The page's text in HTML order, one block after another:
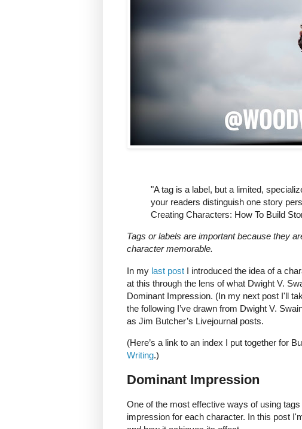
"A tag is a label, but a limited,
your readers distinguish one story
Creating Characters: How To Build
Tags or labels are important because they
character memorable.
In my last post I introduced the idea of a
at this through the lens of what Dwight V.
Dominant Impression. (In my next post I'll
the following I’ve drawn from Dwight V.
as Jim Butcher’s Livejournal posts.
(Here’s a link to an index I put together for
Writing.)
Dominant Impression
One of the most effective ways of using
impression for each character. In this post